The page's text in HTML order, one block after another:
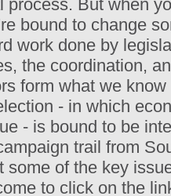
process. But when
bound to change
work done by
the coordination,
form what we
- in which
- is bound to be
trail from
some of the key
to click on the